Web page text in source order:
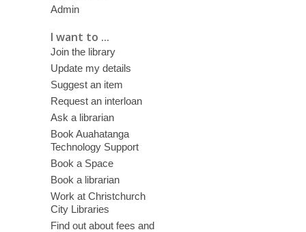
Admin
I want to ...
Join the library
Update my details
Suggest an item
Request an interloan
Ask a librarian
Book Auahatanga
Technology Support
Book a Space
Book a librarian
Work at Christchurch
City Libraries
Find out about fees and